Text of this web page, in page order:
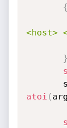
{
<host>
}
atoi (